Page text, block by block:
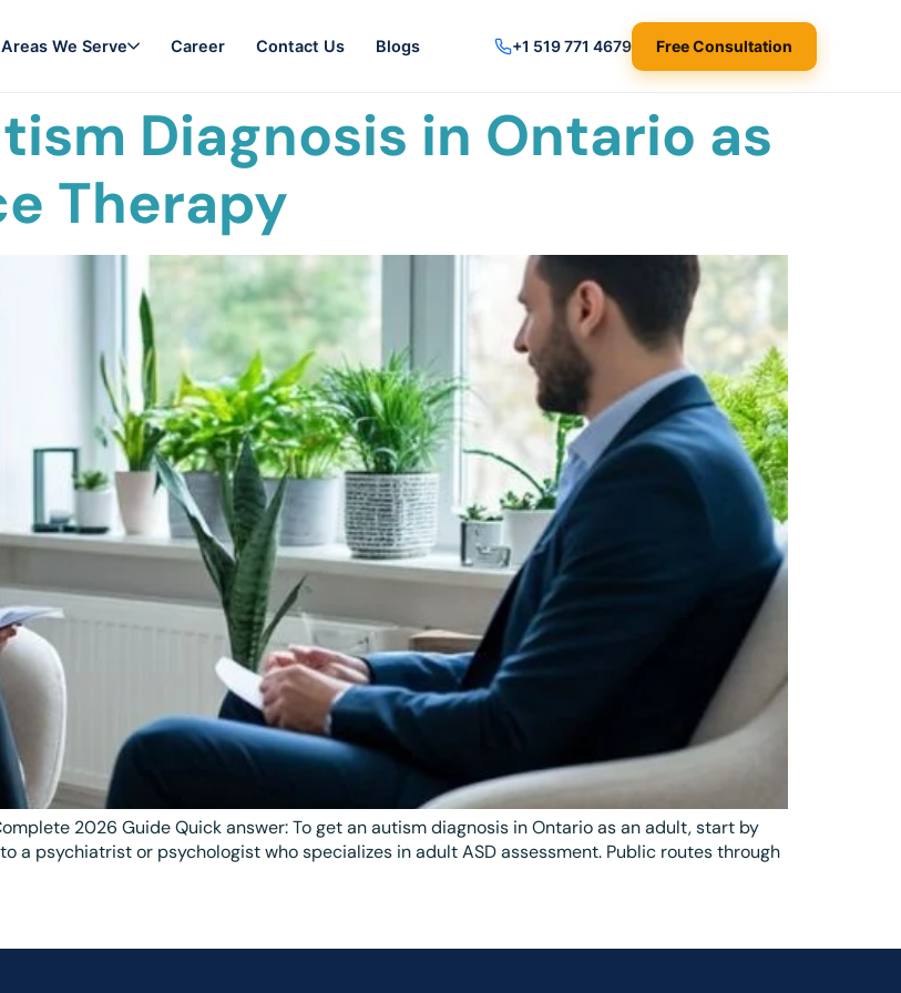
Areas We Serve Career Contact Us Blogs +1 519 771 4679 Free Consultation
Diagnosis in Ontario as
Therapy
2026 Guide Quick answer: To get an autism diagnosis in Ontario as an adult, start by
a psychiatrist or psychologist who specializes in adult ASD assessment. Public routes through